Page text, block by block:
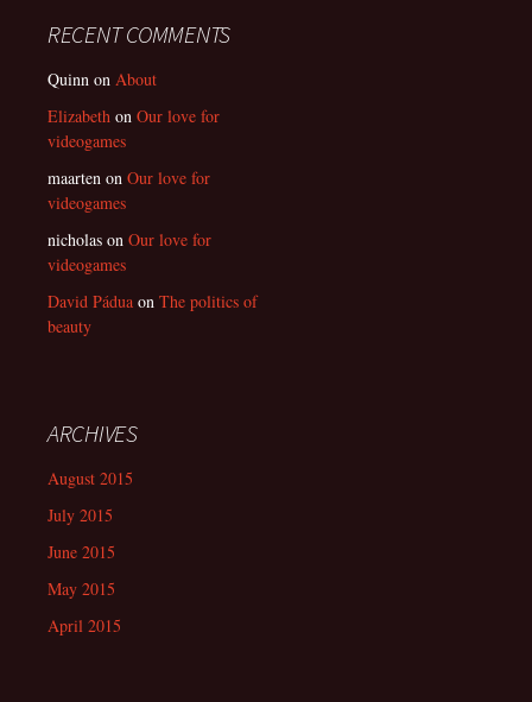
RECENT COMMENTS
Quinn on About
Elizabeth on Our love for
videogames
maarten on Our love for
videogames
nicholas on Our love for
videogames
David Pádua on The politics of
beauty
ARCHIVES
August 2015
July 2015
June 2015
May 2015
April 2015